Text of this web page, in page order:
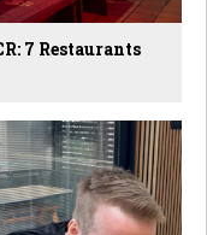
7 Restaurants